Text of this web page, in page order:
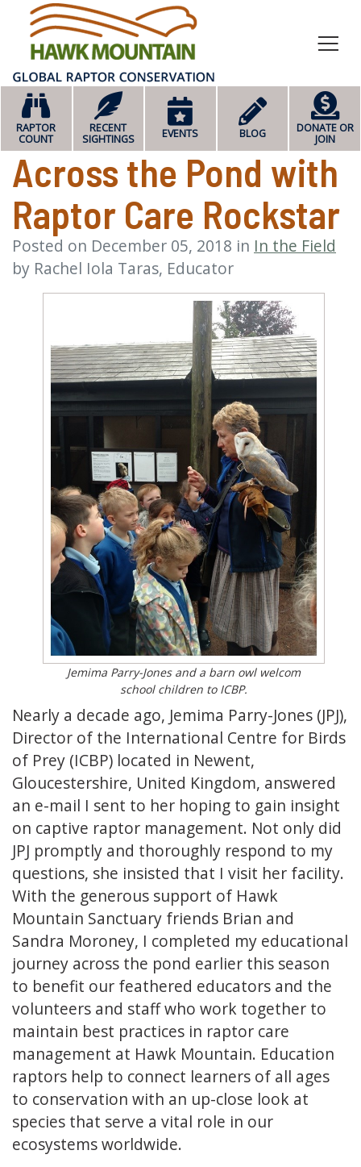
RAPTOR
COUNT
RECENT
SIGHTINGS
EVENTS BLOG
DONATE OR
JOIN
Across the Pond with
Raptor Care Rockstar
Posted on December 05, 2018 in In the Field
by Rachel Iola Taras, Educator
Jemima Parry-Jones and a barn owl welcom
school children to ICBP.
Nearly a decade ago, Jemima Parry-Jones (JPJ),
Director of the International Centre for Birds
of Prey (ICBP) located in Newent,
Gloucestershire, United Kingdom, answered
an e-mail I sent to her hoping to gain insight
on captive raptor management. Not only did
JPJ promptly and thoroughly respond to my
questions, she insisted that I visit her facility.
With the generous support of Hawk
Mountain Sanctuary friends Brian and
Sandra Moroney, I completed my educational
journey across the pond earlier this season
to benefit our feathered educators and the
volunteers and staff who work together to
maintain best practices in raptor care
management at Hawk Mountain. Education
raptors help to connect learners of all ages
to conservation with an up-close look at
species that serve a vital role in our
ecosystems worldwide.